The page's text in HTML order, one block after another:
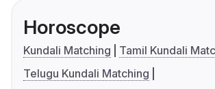
Horoscope
Kundali Matching
Tamil Kundali
Telugu Kundali Matching